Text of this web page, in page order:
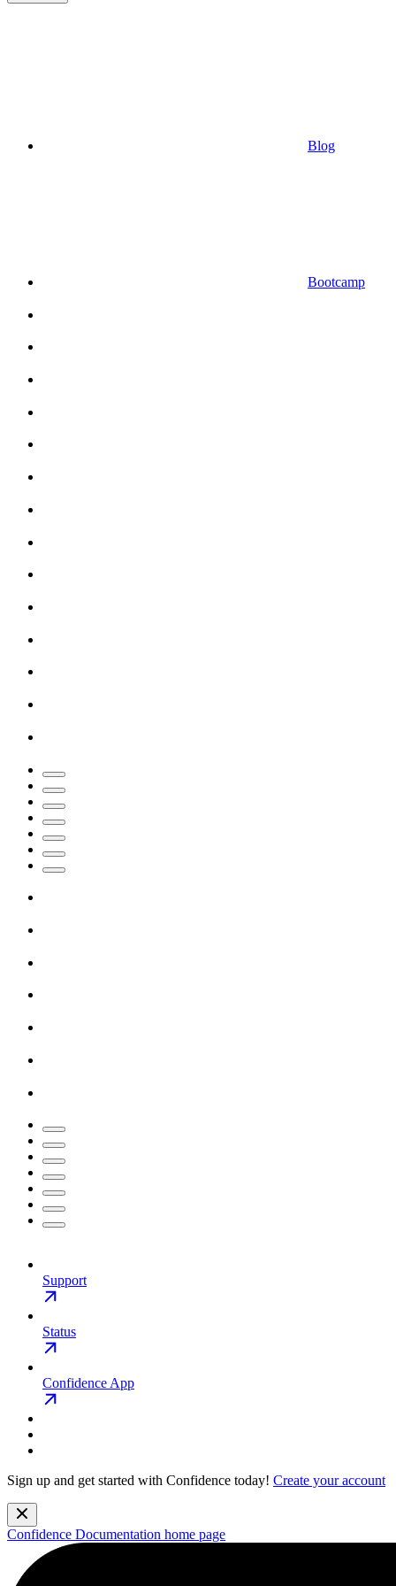
Blog
Bootcamp
Support
Status
Confidence App
Sign up and get started with Confidence today! Create your account
Confidence Documentation home page